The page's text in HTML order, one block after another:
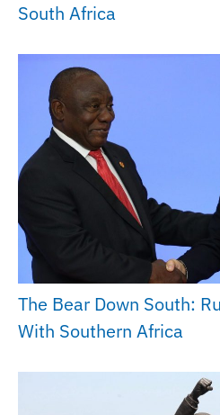
South Africa
The Bear Down South:
With Southern Africa